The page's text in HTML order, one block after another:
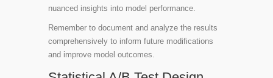
nuanced insights into model performance.
Remember to document and analyze the results
comprehensively to inform future modifications
and improve model outcomes.